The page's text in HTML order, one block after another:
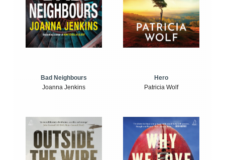
Bad Neighbours
Joanna Jenkins
Hero
Patricia Wolf